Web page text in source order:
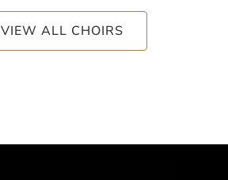
VIEW ALL CHOIRS